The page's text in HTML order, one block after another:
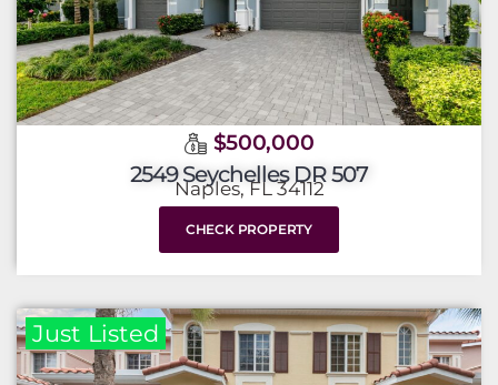
$500,000
2549 Seychelles DR 507
Naples, FL 34112
CHECK PROPERTY
Just Listed